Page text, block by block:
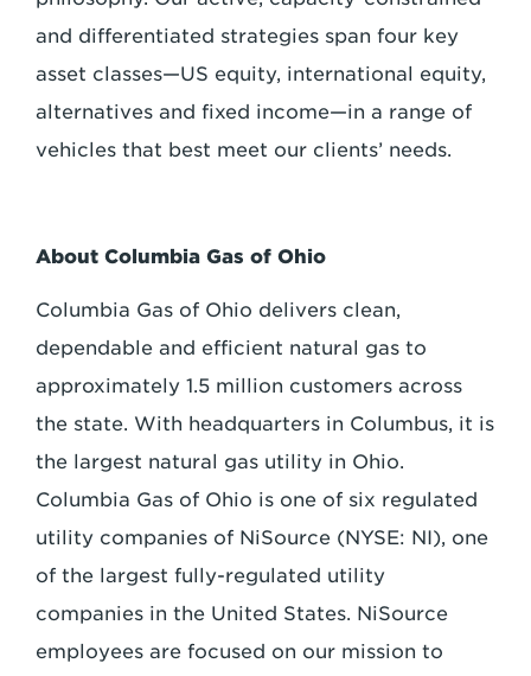
and differentiated strategies span four key
asset classes—US equity, international equity,
alternatives and fixed income—in a range of
vehicles that best meet our clients’ needs.
About Columbia Gas of Ohio
Columbia Gas of Ohio delivers clean,
dependable and efficient natural gas to
approximately 1.5 million customers across
the state. With headquarters in Columbus, it is
the largest natural gas utility in Ohio.
Columbia Gas of Ohio is one of six regulated
utility companies of NiSource (NYSE: NI), one
of the largest fully-regulated utility
companies in the United States. NiSource
employees are focused on our mission to